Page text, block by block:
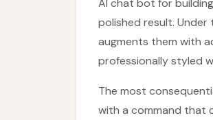
AI chat bot for
polished result.
augments them with
professionally styled
The most
with a command that